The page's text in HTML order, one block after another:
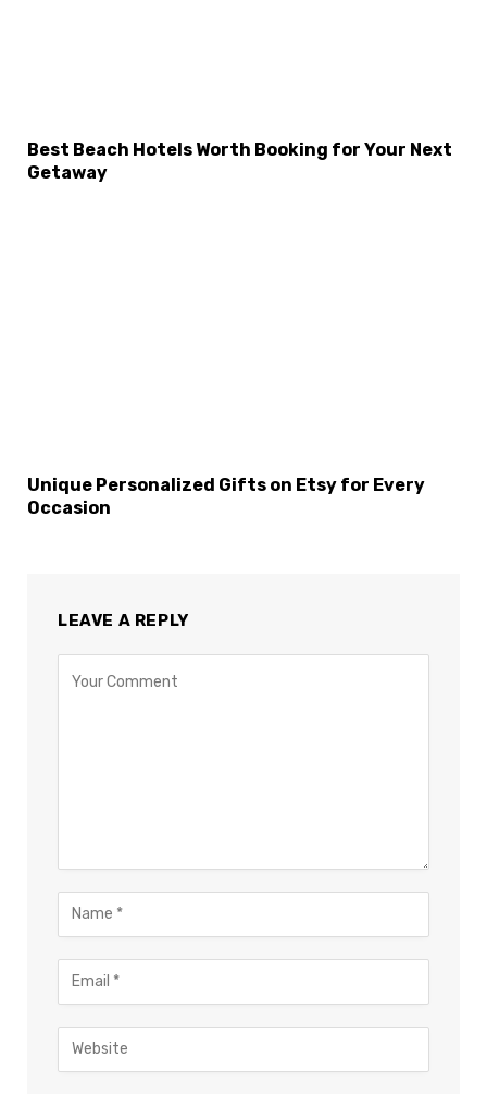
Best Beach Hotels Worth Booking for Your Next
Getaway
Unique Personalized Gifts on Etsy for Every
Occasion
LEAVE A REPLY